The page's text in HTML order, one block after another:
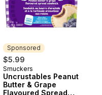
Sponsored
$5.99
Sponsored
Smuckers
Uncrustables Peanut
Butter & Grape
Flavoured Spread